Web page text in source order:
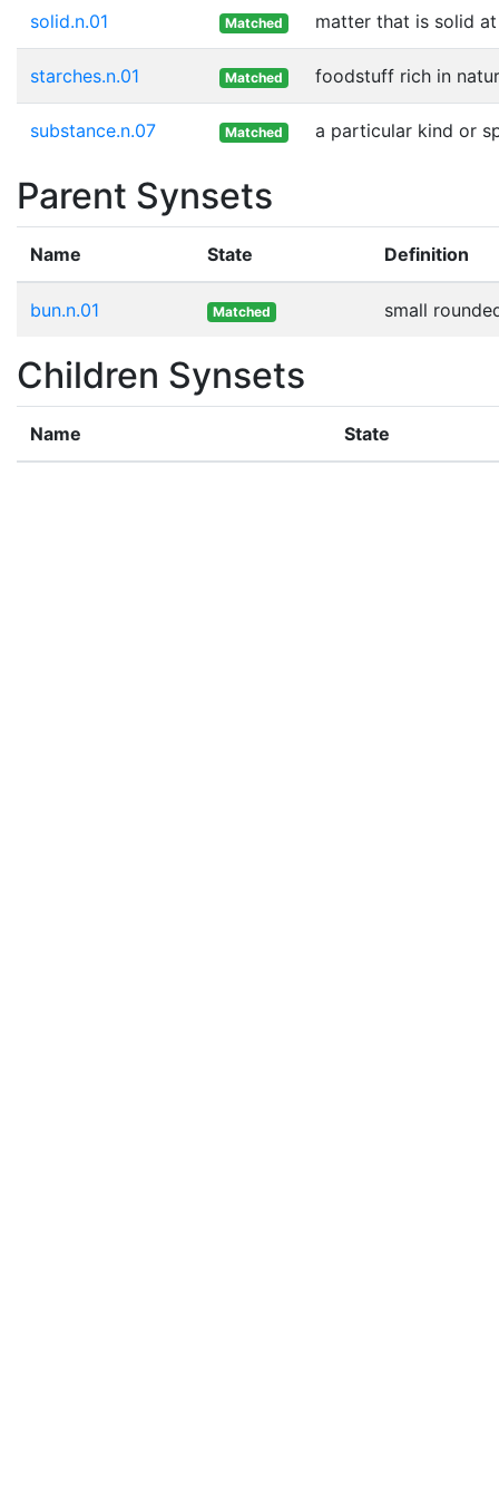
solid.n.01 Matched matter that is solid
starches.n.01 Matched foodstuff rich in
substance.n.07 Matched a particular kind or
Parent Synsets
Name State Definition
bun.n.01 Matched small
Children Synsets
Name State